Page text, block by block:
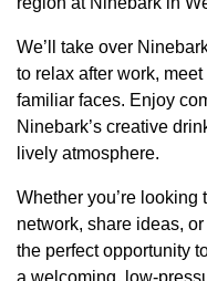
We’ll take over
to relax after work,
familiar faces. Enjoy
Ninebark’s creative
lively atmosphere.
Whether you’re looking
network, share ideas,
the perfect opportunity